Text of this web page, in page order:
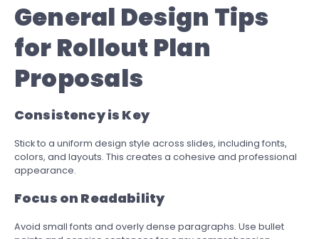
General Design Tips
for Rollout Plan
Proposals
Consistency is Key
Stick to a uniform design style across slides, including fonts,
colors, and layouts. This creates a cohesive and professional
appearance.
Focus on Readability
Avoid small fonts and overly dense paragraphs. Use bullet